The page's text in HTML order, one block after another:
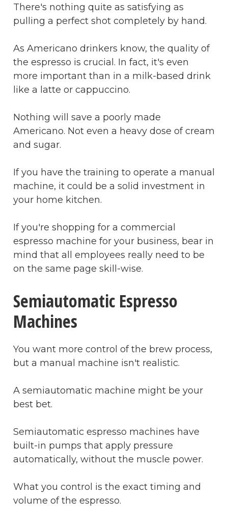
There's nothing quite as satisfying as
pulling a perfect shot completely by hand.
As Americano drinkers know, the quality of
the espresso is crucial. In fact, it's even
more important than in a milk-based drink
like a latte or cappuccino.
Nothing will save a poorly made
Americano. Not even a heavy dose of cream
and sugar.
If you have the training to operate a manual
machine, it could be a solid investment in
your home kitchen.
If you're shopping for a commercial
espresso machine for your business, bear in
mind that all employees really need to be
on the same page skill-wise.
Semiautomatic Espresso
Machines
You want more control of the brew process,
but a manual machine isn't realistic.
A semiautomatic machine might be your
best bet.
Semiautomatic espresso machines have
built-in pumps that apply pressure
automatically, without the muscle power.
What you control is the exact timing and
volume of the espresso.